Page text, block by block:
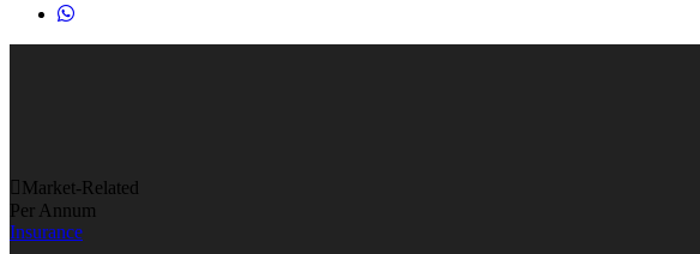
Market-Related
Per Annum
Insurance